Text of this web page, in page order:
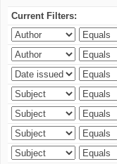
Current Filters: